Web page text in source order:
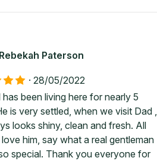
Rebekah Paterson
· 28/05/2022
has been living here for nearly 5
is very settled, when we visit Dad ,
looks shiny, clean and fresh. All
him, say what a real gentleman
special. Thank you everyone for